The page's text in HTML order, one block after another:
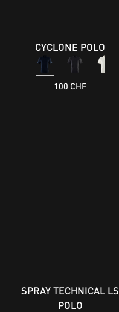
CYCLONE POLO
100 CHF
SPRAY TECHNICAL LS
POLO